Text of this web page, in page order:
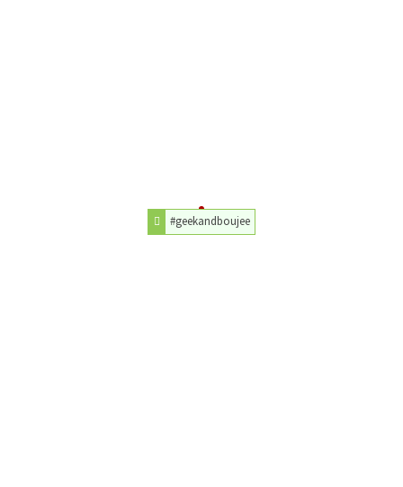
#geekandboujee